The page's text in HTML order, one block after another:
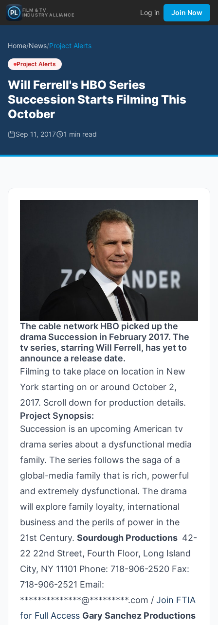
FILM & TV
INDUSTRY ALLIANCE
Log in Join Now
Home/News/Project Alerts
Project Alerts
Will Ferrell's HBO Series
Succession Starts Filming This
October
Sep 11, 2017 1 min read
The cable network HBO picked up the
drama Succession in February 2017. The
tv series, starring Will Ferrell, has yet to
announce a release date.
Filming to take place on location in New
York starting on or around October 2,
2017. Scroll down for production details.
Project Synopsis:
Succession is an upcoming American tv
drama series about a dysfunctional media
family. The series follows the saga of a
global-media family that is rich, powerful
and extremely dysfunctional. The drama
will explore family loyalty, international
business and the perils of power in the
21st Century. Sourdough Productions 42-
22 22nd Street, Fourth Floor, Long Island
City, NY 11101 Phone: 718-906-2520 Fax:
718-906-2521 Email:
**************@*********.com / Join FTIA
for Full Access Gary Sanchez Productions